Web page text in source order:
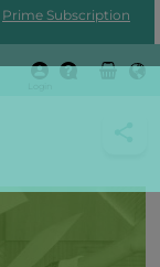
Prime Subscription